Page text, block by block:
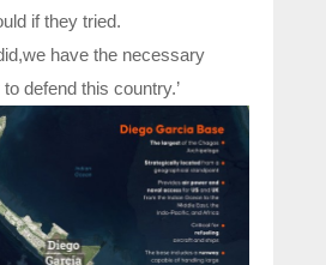
if they tried.
have the necessary
defend this country.’